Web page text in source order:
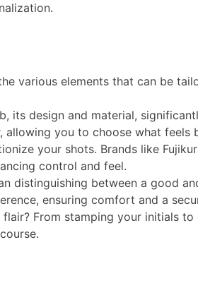
various elements that can be
its design and material,
allowing you to choose what feels
your shots. Brands like
control and feel​​.
distinguishing between a good
ensuring comfort and a
From stamping your initials